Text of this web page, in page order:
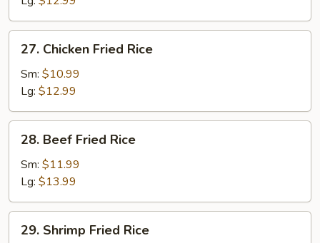
Rice
Chicken
Fried
Rice
27. Chicken Fried Rice
Sm: $10.99
Lg: $12.99
Beef
Fried
Rice
28. Beef Fried Rice
Sm: $11.99
Lg: $13.99
Shrimp
29. Shrimp Fried Rice